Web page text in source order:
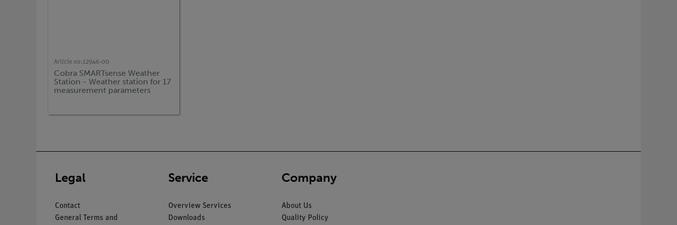
Article no:12946-00
Cobra SMARTsense Weather
Station - Weather station for 17
measurement parameters
Legal
Contact
General Terms and
Service
Overview Services
Downloads
Company
About Us
Quality Policy